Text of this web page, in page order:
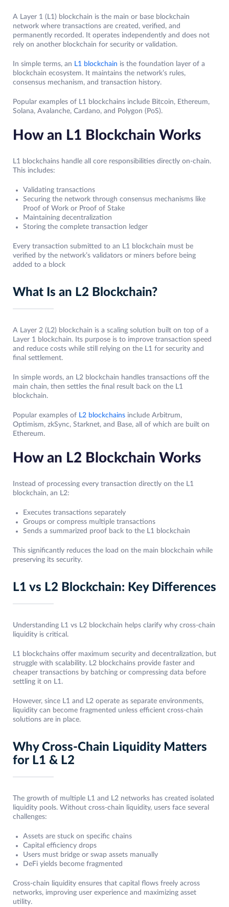
A Layer 1 (L1) blockchain is the main or base blockchain
network where transactions are created, verified, and
permanently recorded. It operates independently and does not
rely on another blockchain for security or validation.
In simple terms, an L1 blockchain is the foundation layer of a
blockchain ecosystem. It maintains the network’s rules,
consensus mechanism, and transaction history.
Popular examples of L1 blockchains include Bitcoin, Ethereum,
Solana, Avalanche, Cardano, and Polygon (PoS).
How an L1 Blockchain Works
L1 blockchains handle all core responsibilities directly on-chain.
This includes:
Validating transactions
Securing the network through consensus mechanisms like
Proof of Work or Proof of Stake
Maintaining decentralization
Storing the complete transaction ledger
Every transaction submitted to an L1 blockchain must be
verified by the network’s validators or miners before being
added to a block
What Is an L2 Blockchain?
A Layer 2 (L2) blockchain is a scaling solution built on top of a
Layer 1 blockchain. Its purpose is to improve transaction speed
and reduce costs while still relying on the L1 for security and
final settlement.
In simple words, an L2 blockchain handles transactions off the
main chain, then settles the final result back on the L1
blockchain.
Popular examples of L2 blockchains include Arbitrum,
Optimism, zkSync, Starknet, and Base, all of which are built on
Ethereum.
How an L2 Blockchain Works
Instead of processing every transaction directly on the L1
blockchain, an L2:
Executes transactions separately
Groups or compress multiple transactions
Sends a summarized proof back to the L1 blockchain
This significantly reduces the load on the main blockchain while
preserving its security.
L1 vs L2 Blockchain: Key Differences
Understanding L1 vs L2 blockchain helps clarify why cross-chain
liquidity is critical.
L1 blockchains offer maximum security and decentralization, but
struggle with scalability. L2 blockchains provide faster and
cheaper transactions by batching or compressing data before
settling it on L1.
However, since L1 and L2 operate as separate environments,
liquidity can become fragmented unless efficient cross-chain
solutions are in place.
Why Cross-Chain Liquidity Matters
for L1 & L2
The growth of multiple L1 and L2 networks has created isolated
liquidity pools. Without cross-chain liquidity, users face several
challenges:
Assets are stuck on specific chains
Capital efficiency drops
Users must bridge or swap assets manually
DeFi yields become fragmented
Cross-chain liquidity ensures that capital flows freely across
networks, improving user experience and maximizing asset
utility.